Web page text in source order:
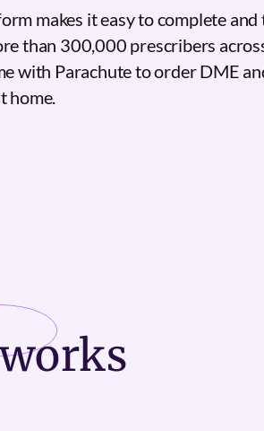
makes it easy to complete
than 300,000 prescribers
with Parachute to order DME
home.